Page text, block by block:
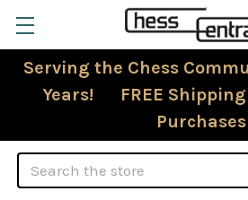
Serving the Chess
Years! FREE Shipping
Purchases
Search